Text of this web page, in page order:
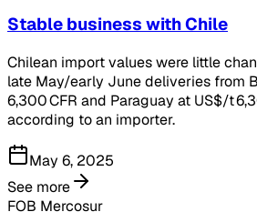
Stable business with Chile
Chilean import values were little
late May/early June deliveries from
6,300 CFR and Paraguay at US$/t
according to an importer.
May 6, 2025
See more
FOB Mercosur